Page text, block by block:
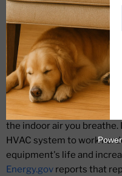
Changing your home air
be an easy task; however,
easily forgotten. Clean air
It is extremely important
monitor and change them
the manufacturer's
filters become clogged
and debris, they are no
the indoor air you
HVAC system to work
equipment's life and
Energy.gov reports that